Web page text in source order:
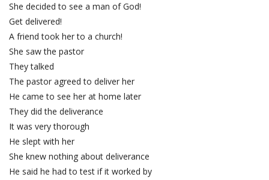
She decided to see a man of God!
Get delivered!
A friend took her to a church!
She saw the pastor
They talked
The pastor agreed to deliver her
He came to see her at home later
They did the deliverance
It was very thorough
He slept with her
She knew nothing about deliverance
He said he had to test if it worked by